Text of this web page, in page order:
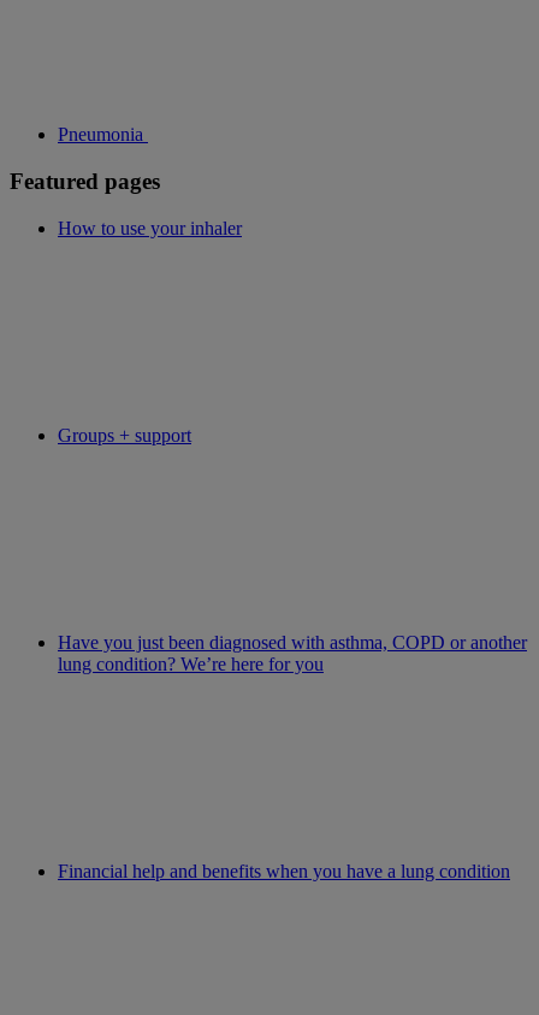
Pneumonia
Featured pages
How to use your inhaler
Groups + support
Have you just been diagnosed with asthma, COPD or another
lung condition? We’re here for you
Financial help and benefits when you have a lung condition